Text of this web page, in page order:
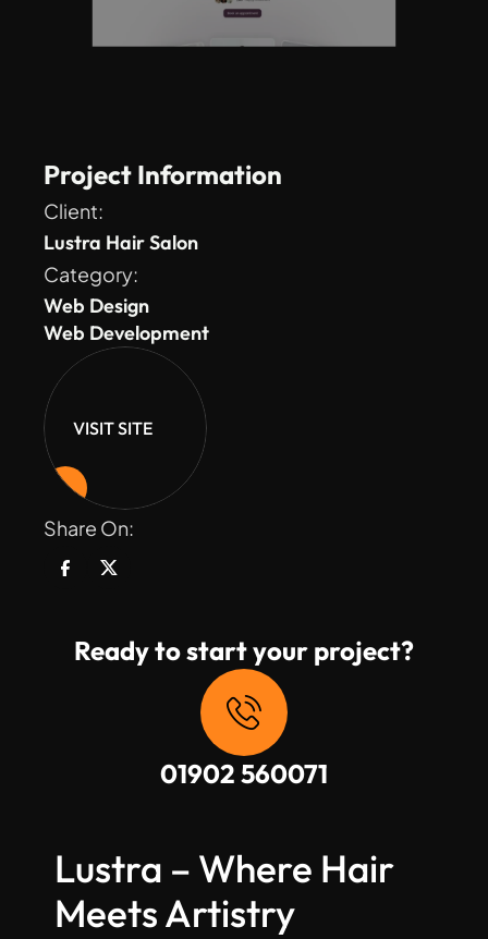
Project Information
Client:
Lustra Hair Salon
Category:
Web Design
Web Development
VISIT SITE
Share On:
Ready to start your project?
01902 560071
Lustra – Where Hair
Meets Artistry